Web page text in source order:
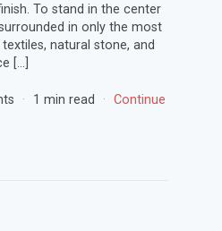
To stand in the center
in only the most
natural stone, and
[…]
1 min read
Continue